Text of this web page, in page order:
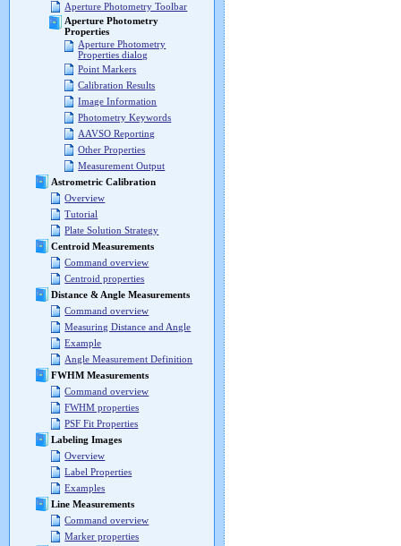
Aperture Photometry Toolbar
Aperture Photometry
Properties
Aperture Photometry
Properties dialog
Point Markers
Calibration Results
Image Information
Photometry Keywords
AAVSO Reporting
Other Properties
Measurement Output
Astrometric Calibration
Overview
Tutorial
Plate Solution Strategy
Centroid Measurements
Command overview
Centroid properties
Distance & Angle Measurements
Command overview
Measuring Distance and Angle
Example
Angle Measurement Definition
FWHM Measurements
Command overview
FWHM properties
PSF Fit Properties
Labeling Images
Overview
Label Properties
Examples
Line Measurements
Command overview
Marker properties